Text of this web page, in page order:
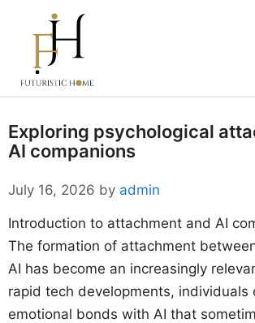
content
Exploring psychological
AI companions
July 16, 2026 by admin
Introduction to attachment and AI
The formation of attachment
AI has become an increasingly
rapid tech developments, individuals
emotional bonds with AI that